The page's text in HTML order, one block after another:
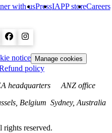
with usPressIAPP storeCareers
notice Manage cookies
policy
headquarters
Belgium
ANZ office
Sydney, Australia
rights reserved.